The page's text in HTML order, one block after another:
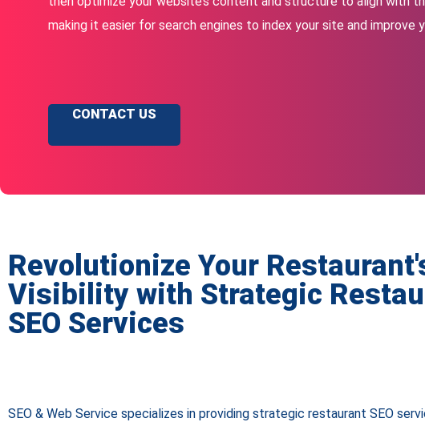
making it easier for search engines to index your site and improve
CONTACT US
Revolutionize Your
Visibility with Strategic
SEO Services
SEO & Web Service specializes in providing strategic restaurant SEO